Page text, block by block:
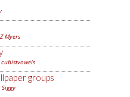
Myers
cubistvowels
groups
Siggy